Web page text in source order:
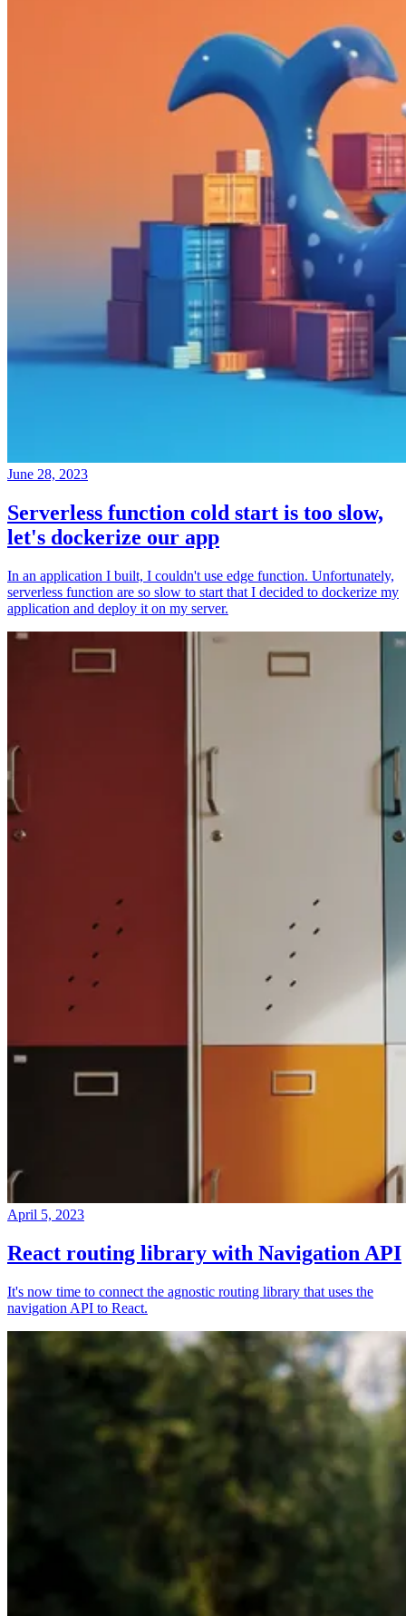
June 28, 2023
Serverless function cold start is too slow,
let's dockerize our app
In an application I built, I couldn't use edge function. Unfortunately,
serverless function are so slow to start that I decided to dockerize my
application and deploy it on my server.
April 5, 2023
React routing library with Navigation API
It's now time to connect the agnostic routing library that uses the
navigation API to React.